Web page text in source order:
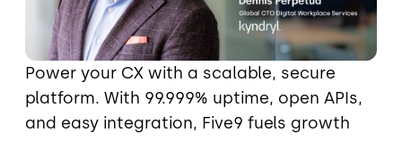
Power your CX with a scalable, secure
platform. With 99.999% uptime, open APIs,
and easy integration, Five9 fuels growth